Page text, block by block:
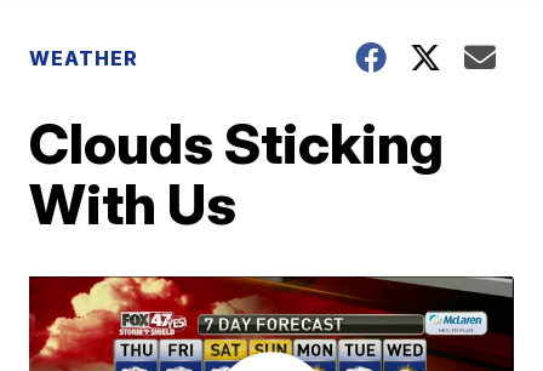
WEATHER
Clouds Sticking
With Us